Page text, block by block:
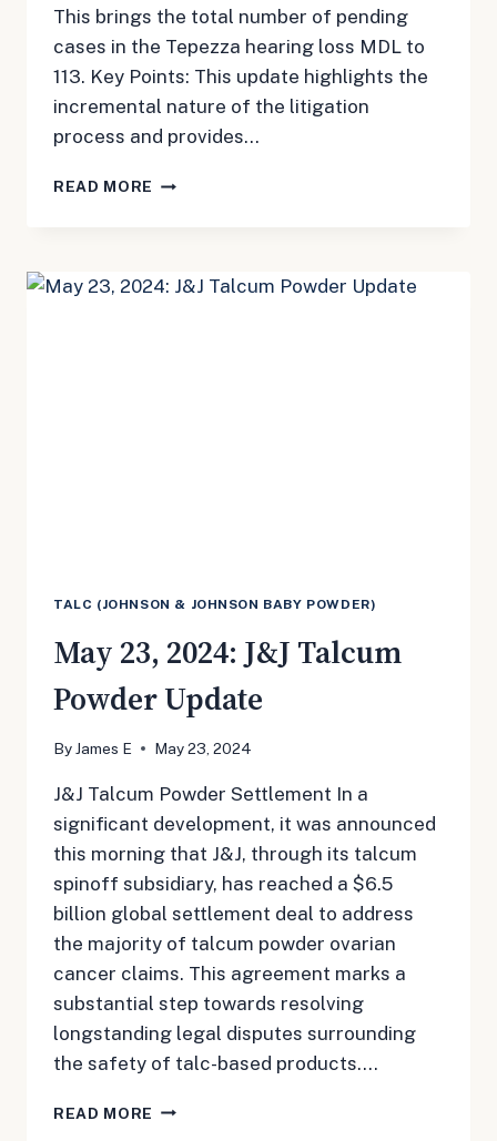
This brings the total number of pending
cases in the Tepezza hearing loss MDL to
113. Key Points: This update highlights the
incremental nature of the litigation
process and provides…
READ MORE MAY
TALC (JOHNSON & JOHNSON BABY POWDER)
May 23, 2024: J&J Talcum
Powder Update
By James E May 23, 2024
J&J Talcum Powder Settlement In a
significant development, it was announced
this morning that J&J, through its talcum
spinoff subsidiary, has reached a $6.5
billion global settlement deal to address
the majority of talcum powder ovarian
cancer claims. This agreement marks a
substantial step towards resolving
longstanding legal disputes surrounding
the safety of talc-based products….
READ MORE MAY